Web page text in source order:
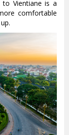
to Vientiane is a
comfortable